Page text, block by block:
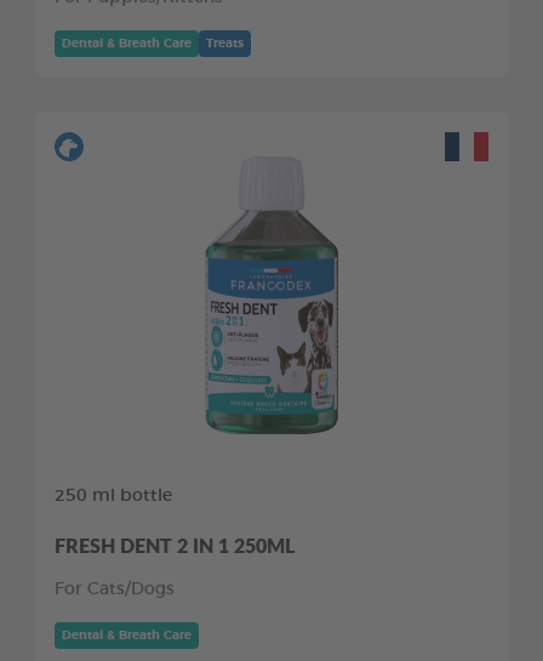
Dental & Breath Care Treats
250 ml bottle
FRESH DENT 2 IN 1 250ML
For Cats/Dogs
Dental & Breath Care